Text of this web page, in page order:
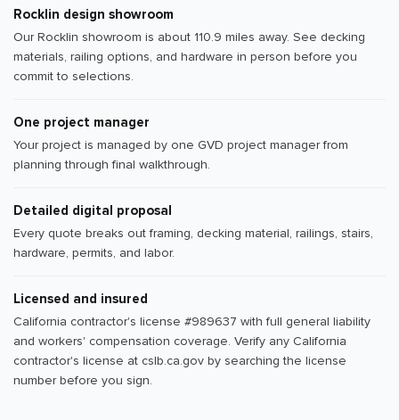
Rocklin design showroom
Our Rocklin showroom is about 110.9 miles away. See decking
materials, railing options, and hardware in person before you
commit to selections.
One project manager
Your project is managed by one GVD project manager from
planning through final walkthrough.
Detailed digital proposal
Every quote breaks out framing, decking material, railings, stairs,
hardware, permits, and labor.
Licensed and insured
California contractor's license #989637 with full general liability
and workers' compensation coverage. Verify any California
contractor's license at cslb.ca.gov by searching the license
number before you sign.